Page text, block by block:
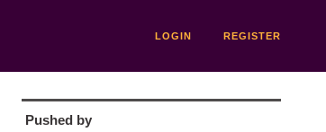
LOGIN REGISTER
Pushed by